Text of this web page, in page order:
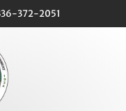
372-2051